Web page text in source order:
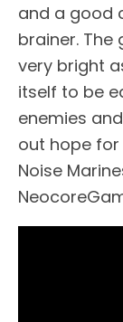
and a good
brainer. The
very bright
itself to be
enemies
out hope
Noise